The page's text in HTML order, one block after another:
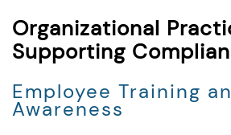
Organizational
Supporting
Employee Training
Awareness